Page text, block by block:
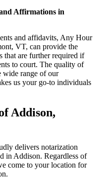
Affirmations in
and affidavits, Any Hour
VT, can provide the
that are further required if
to court. The quality of
wide range of our
us your go-to individuals
Addison,
delivers notarization
in Addison. Regardless of
come to your location for